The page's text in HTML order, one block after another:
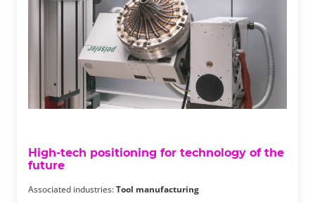
High-tech positioning for technology of the
future
Associated industries:Tool manufacturing